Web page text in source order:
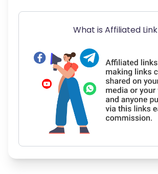
What is Affiliated Link